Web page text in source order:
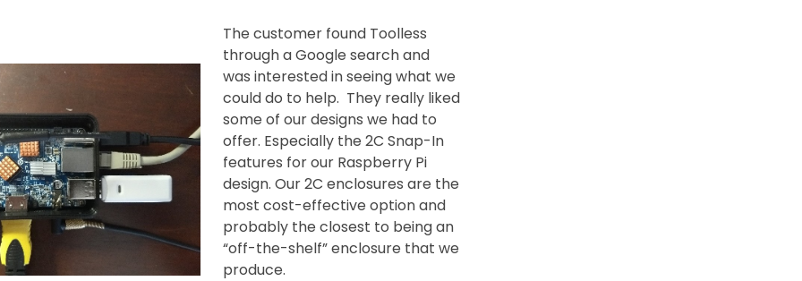
The customer found Toolless
through a Google search and
was interested in seeing what we
could do to help. They really liked
some of our designs we had to
offer. Especially the 2C Snap-In
features for our Raspberry Pi
design. Our 2C enclosures are the
most cost-effective option and
probably the closest to being an
“off-the-shelf” enclosure that we
produce.